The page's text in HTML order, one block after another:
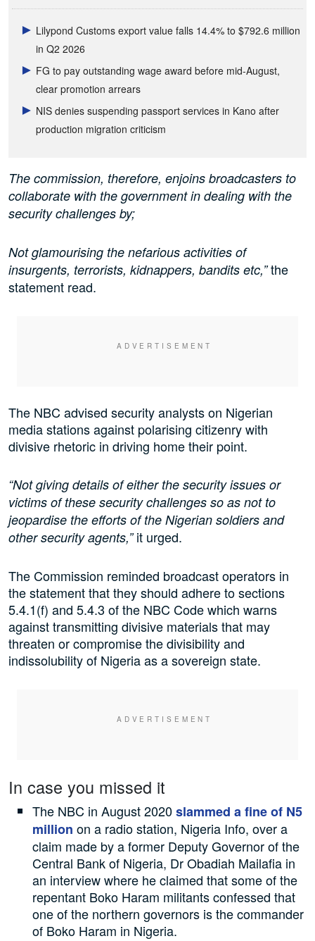
Lilypond Customs export value falls 14.4% to $792.6 million
in Q2 2026
FG to pay outstanding wage award before mid-August,
clear promotion arrears
NIS denies suspending passport services in Kano after
production migration criticism
The commission, therefore, enjoins broadcasters to
collaborate with the government in dealing with the
security challenges by;
Not glamourising the nefarious activities of
insurgents, terrorists, kidnappers, bandits etc,”the
statement read.
The NBC advised security analysts on Nigerian
media stations against polarising citizenry with
divisive rhetoric in driving home their point.
“Not giving details of either the security issues or
victims of these security challenges so as not to
jeopardise the efforts of the Nigerian soldiers and
other security agents,”it urged.
The Commission reminded broadcast operators in
the statement that they should adhere to sections
5.4.1(f) and 5.4.3 of the NBC Code which warns
against transmitting divisive materials that may
threaten or compromise the divisibility and
indissolubility of Nigeria as a sovereign state.
In case you missed it
The NBC in August 2020slammed a fine of N5
million on a radio station, Nigeria Info, over a
claim made by a former Deputy Governor of the
Central Bank of Nigeria, Dr Obadiah Mailafia in
an interview where he claimed that some of the
repentant Boko Haram militants confessed that
one of the northern governors is the commander
of Boko Haram in Nigeria.